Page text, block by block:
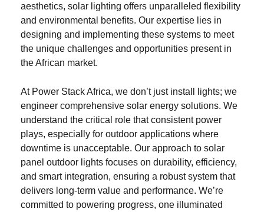
aesthetics, solar lighting offers unparalleled flexibility
and environmental benefits. Our expertise lies in
designing and implementing these systems to meet
the unique challenges and opportunities present in
the African market.
At Power Stack Africa, we don’t just install lights; we
engineer comprehensive solar energy solutions. We
understand the critical role that consistent power
plays, especially for outdoor applications where
downtime is unacceptable. Our approach to solar
panel outdoor lights focuses on durability, efficiency,
and smart integration, ensuring a robust system that
delivers long-term value and performance. We’re
committed to powering progress, one illuminated